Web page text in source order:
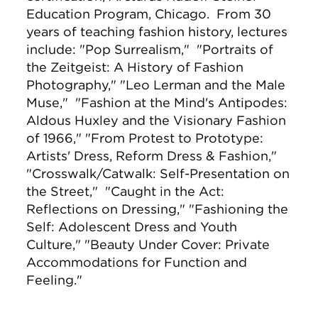
Education Program, Chicago. From 30
years of teaching fashion history, lectures
include: "Pop Surrealism," "Portraits of
the Zeitgeist: A History of Fashion
Photography," "Leo Lerman and the Male
Muse," "Fashion at the Mind's Antipodes:
Aldous Huxley and the Visionary Fashion
of 1966," "From Protest to Prototype:
Artists' Dress, Reform Dress & Fashion,"
"Crosswalk/Catwalk: Self-Presentation on
the Street," "Caught in the Act:
Reflections on Dressing," "Fashioning the
Self: Adolescent Dress and Youth
Culture," "Beauty Under Cover: Private
Accommodations for Function and
Feeling."